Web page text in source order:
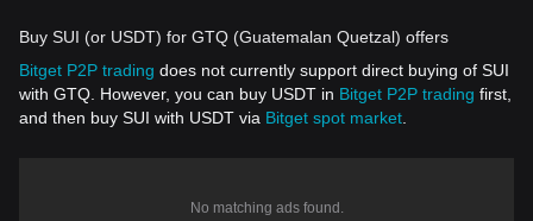
Buy SUI (or USDT) for GTQ (Guatemalan Quetzal) offers
Bitget P2P trading does not currently support direct buying of SUI
with GTQ. However, you can buy USDT in Bitget P2P trading first,
and then buy SUI with USDT via Bitget spot market
No matching ads found.